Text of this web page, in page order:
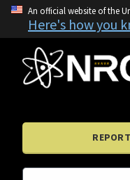
An official website of the
Here's how you